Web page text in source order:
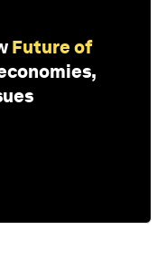
Future of